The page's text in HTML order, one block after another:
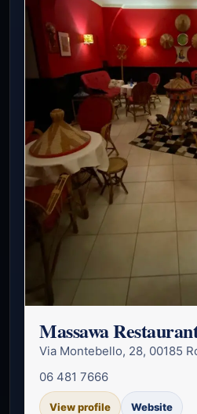
Massawa
Via Montebello, 28, 00185
06 481 7666
View profile Website